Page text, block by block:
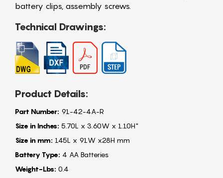
battery clips, assembly screws.
Technical Drawings:
Product Details:
Part Number: 91-42-4A-R
Size in Inches: 5.70L x 3.60W x 1.10H"
Size in mm: 145L x 91W x28H mm
Battery Type: 4 AA Batteries
Weight-Lbs: 0.4